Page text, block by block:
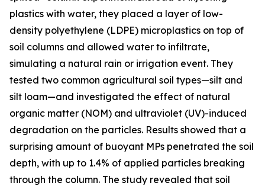
plastics with water, they placed a layer of low-
density polyethylene (LDPE) microplastics on top of
soil columns and allowed water to infiltrate,
simulating a natural rain or irrigation event. They
tested two common agricultural soil types—silt and
silt loam—and investigated the effect of natural
organic matter (NOM) and ultraviolet (UV)-induced
degradation on the particles. Results showed that a
surprising amount of buoyant MPs penetrated the soil
depth, with up to 1.4% of applied particles breaking
through the column. The study revealed that soil